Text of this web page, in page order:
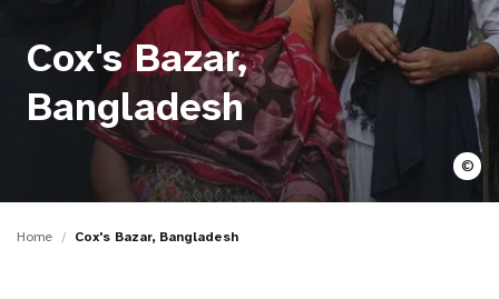
Cox's Bazar,
Bangladesh
©
Home Cox's Bazar, Bangladesh